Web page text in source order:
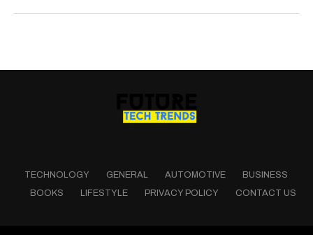
TECHNOLOGY GENERAL AUTOMOTIVE
BUSINESS
BOOKS
LIFESTYLE PRIVACY POLICY CONTACT US